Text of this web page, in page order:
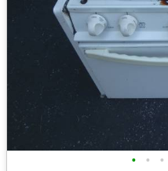
• • •